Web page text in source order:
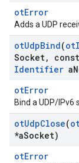
otError
Adds a UDP
otUdpBind(ot
Socket, const
Identifier a
otError
Bind a UDP/IPv6
otUdpClose(
*aSocket)
otError